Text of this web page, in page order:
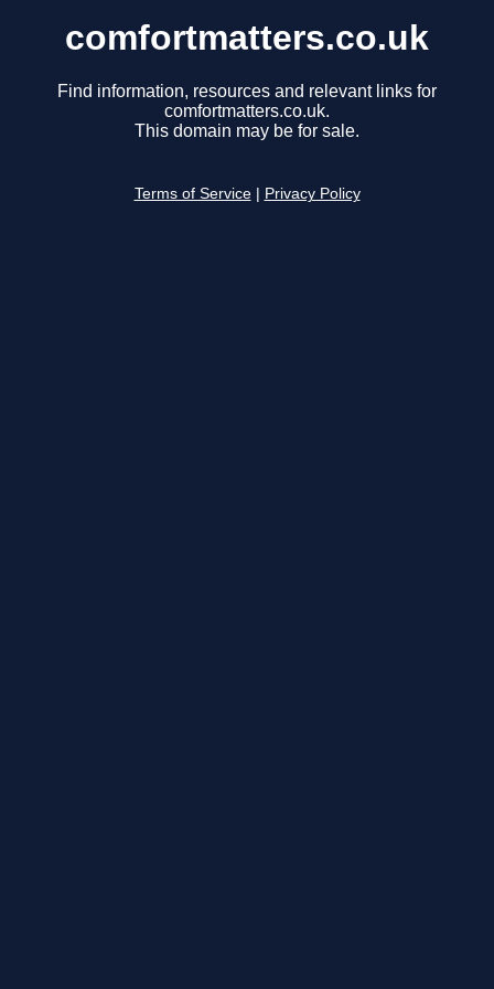
comfortmatters.co.uk
Find information, resources and relevant links for
comfortmatters.co.uk.
This domain may be for sale.
Terms of Service Privacy Policy